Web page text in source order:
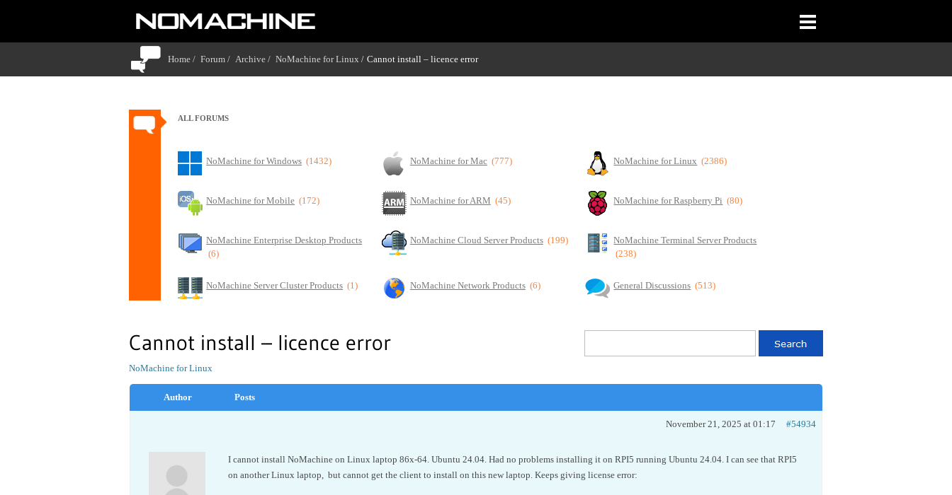
Home / Forum / Archive / NoMachine for Linux / Cannot install – licence error
ALL FORUMS
NoMachine for Windows (1432) NoMachine for Mac (777) NoMachine for Linux (2386)
NoMachine for Mobile (172) NoMachine for ARM (45) NoMachine for Raspberry Pi (80)
NoMachine Enterprise Desktop Products
(6)
NoMachine Cloud Server Products (199)
NoMachine Terminal Server Products
(238)
NoMachine Server Cluster Products (1) NoMachine Network Products (6) General Discussions (513)
Cannot install – licence error
NoMachine for Linux
Author Posts
November 21, 2025 at 01:17 #54934
I cannot install NoMachine on Linux laptop 86x-64. Ubuntu 24.04. Had no problems installing it on RPI5 running Ubuntu 24.04. I can see that RPI5
on another Linux laptop, but cannot get the client to install on this new laptop. Keeps giving license error: